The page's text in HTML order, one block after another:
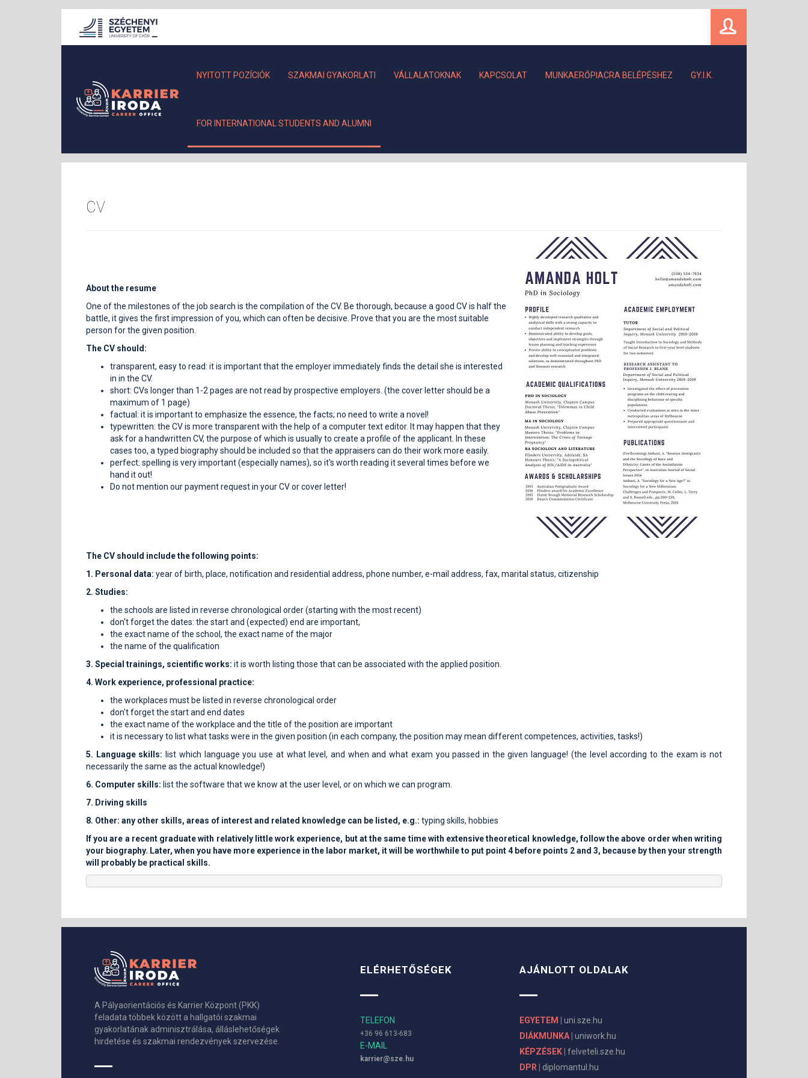
NYITOTT POZÍCIÓK SZAKMAI GYAKORLATI VÁLLALATOKNAK KAPCSOLAT MUNKAERŐPIACRA BELÉPÉSHEZ GY.I.K.
FOR INTERNATIONAL STUDENTS AND ALUMNI
CV
About the resume
One of the milestones of the job search is the compilation of the CV. Be thorough, because a good CV is half the
battle, it gives the first impression of you, which can often be decisive. Prove that you are the most suitable
person for the given position.
The CV should:
transparent, easy to read: it is important that the employer immediately finds the detail she is interested
in in the CV.
short: CVs longer than 1-2 pages are not read by prospective employers. (the cover letter should be a
maximum of 1 page)
factual: it is important to emphasize the essence, the facts; no need to write a novel!
typewritten: the CV is more transparent with the help of a computer text editor. It may happen that they
ask for a handwritten CV, the purpose of which is usually to create a profile of the applicant. In these
cases too, a typed biography should be included so that the appraisers can do their work more easily.
perfect: spelling is very important (especially names), so it's worth reading it several times before we
hand it out!
Do not mention our payment request in your CV or cover letter!
The CV should include the following points:
1. Personal data: year of birth, place, notification and residential address, phone number, e-mail address, fax, marital status, citizenship
2. Studies:
the schools are listed in reverse chronological order (starting with the most recent)
don't forget the dates: the start and (expected) end are important,
the exact name of the school, the exact name of the major
the name of the qualification
3. Special trainings, scientific works: it is worth listing those that can be associated with the applied position.
4. Work experience, professional practice:
the workplaces must be listed in reverse chronological order
don't forget the start and end dates
the exact name of the workplace and the title of the position are important
it is necessary to list what tasks were in the given position (in each company, the position may mean different competences, activities, tasks!)
5. Language skills: list which language you use at what level, and when and what exam you passed in the given language! (the level according to the exam is not
necessarily the same as the actual knowledge!)
6. Computer skills: list the software that we know at the user level, or on which we can program.
7. Driving skills
8. Other: any other skills, areas of interest and related knowledge can be listed, e.g.: typing skills, hobbies
If you are a recent graduate with relatively little work experience, but at the same time with extensive theoretical knowledge, follow the above order when writing
your biography. Later, when you have more experience in the labor market, it will be worthwhile to put point 4 before points 2 and 3, because by then your strength
will probably be practical skills.
A Pályaorientációs és Karrier Központ (PKK)
feladata többek között a hallgatói szakmai
gyakorlatának adminisztrálása, álláslehetőségek
hirdetése és szakmai rendezvények szervezése.
ELÉRHETŐSÉGEK
TELEFON
+36 96 613-683
E-MAIL
karrier@sze.hu
AJÁNLOTT OLDALAK
EGYETEM | uni.sze.hu
DIÁKMUNKA | uniwork.hu
KÉPZÉSEK | felveteli.sze.hu
DPR | diplomantul.hu